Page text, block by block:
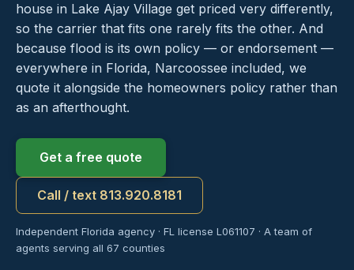
house in Lake Ajay Village get priced very differently,
so the carrier that fits one rarely fits the other. And
because flood is its own policy — or endorsement —
everywhere in Florida, Narcoossee included, we
quote it alongside the homeowners policy rather than
as an afterthought.
Get a free quote
Call / text 813.920.8181
Independent Florida agency · FL license L061107 · A team of
agents serving all 67 counties